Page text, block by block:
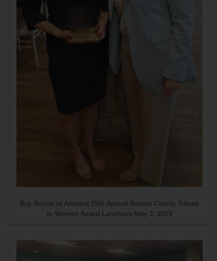
Boy Scouts of America 25th Annual Sussex County Tribute
to Women Award Luncheon May 3, 2019